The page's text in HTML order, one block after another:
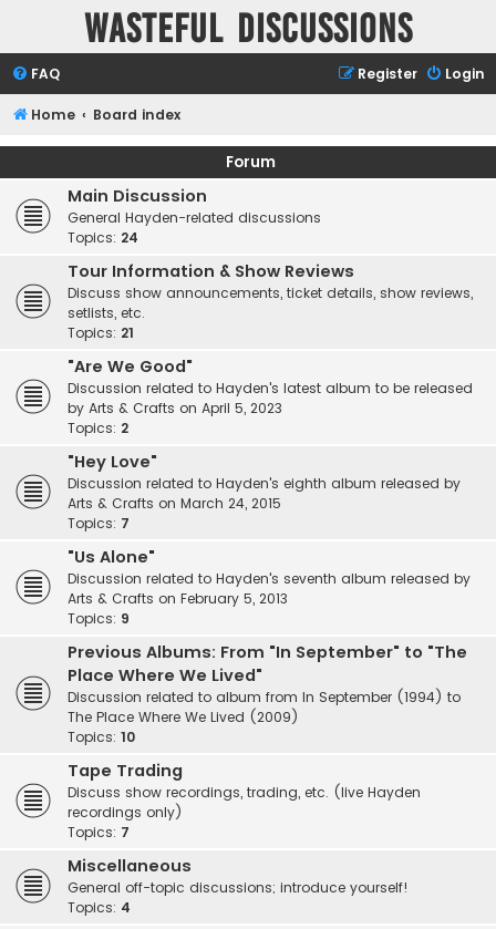
Wasteful Discussions
FAQ Login
Register
Home Board index
Forum
Main Discussion
General Hayden-related discussions
Topics: 24
Tour Information & Show Reviews
Discuss show announcements, ticket details, show reviews,
setlists, etc.
Topics: 21
"Are We Good"
Discussion related to Hayden's latest album to be released
by Arts & Crafts on April 5, 2023
Topics: 2
"Hey Love"
Discussion related to Hayden's eighth album released by
Arts & Crafts on March 24, 2015
Topics: 7
"Us Alone"
Discussion related to Hayden's seventh album released by
Arts & Crafts on February 5, 2013
Topics: 9
Previous Albums: From "In September" to "The
Place Where We Lived"
Discussion related to album from In September (1994) to
The Place Where We Lived (2009)
Topics: 10
Tape Trading
Discuss show recordings, trading, etc. (live Hayden
recordings only)
Topics: 7
Miscellaneous
General off-topic discussions; introduce yourself!
Topics: 4